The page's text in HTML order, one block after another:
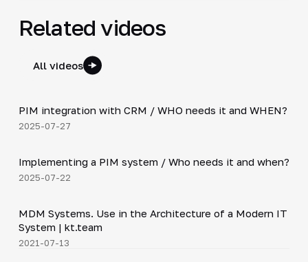
Related videos
All videos
▶
PIM integration with CRM / WHO needs it and WHEN?
2025-07-27
▶
Implementing a PIM system / Who needs it and when?
2025-07-22
▶
MDM Systems. Use in the Architecture of a Modern IT
System | kt.team
2021-07-13